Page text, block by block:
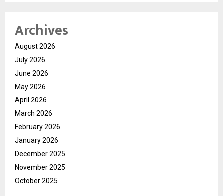
Archives
August 2026
July 2026
June 2026
May 2026
April 2026
March 2026
February 2026
January 2026
December 2025
November 2025
October 2025